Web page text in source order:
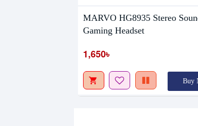
MARVO HG8935 Stereo
Gaming Headset
1,650৳
Buy